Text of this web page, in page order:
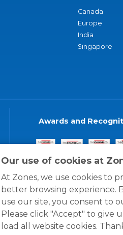
Our use of cookies at
At Zones, we use cookies to
better browsing experience.
use our site, you consent to
Please click "Accept" to give
load all website cookies.
Canada
Europe
India
Singapore
Awards and